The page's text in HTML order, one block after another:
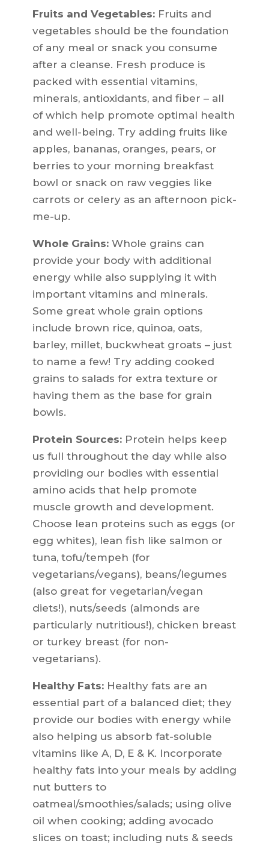
Fruits and Vegetables: Fruits and
vegetables should be the foundation
of any meal or snack you consume
after a cleanse. Fresh produce is
packed with essential vitamins,
minerals, antioxidants, and fiber – all
of which help promote optimal health
and well-being. Try adding fruits like
apples, bananas, oranges, pears, or
berries to your morning breakfast
bowl or snack on raw veggies like
carrots or celery as an afternoon pick-
me-up.
Whole Grains: Whole grains can
provide your body with additional
energy while also supplying it with
important vitamins and minerals.
Some great whole grain options
include brown rice, quinoa, oats,
barley, millet, buckwheat groats – just
to name a few! Try adding cooked
grains to salads for extra texture or
having them as the base for grain
bowls.
Protein Sources: Protein helps keep
us full throughout the day while also
providing our bodies with essential
amino acids that help promote
muscle growth and development.
Choose lean proteins such as eggs (or
egg whites), lean fish like salmon or
tuna, tofu/tempeh (for
vegetarians/vegans), beans/legumes
(also great for vegetarian/vegan
diets!), nuts/seeds (almonds are
particularly nutritious!), chicken breast
or turkey breast (for non-
vegetarians).
Healthy Fats: Healthy fats are an
essential part of a balanced diet; they
provide our bodies with energy while
also helping us absorb fat-soluble
vitamins like A, D, E & K. Incorporate
healthy fats into your meals by adding
nut butters to
oatmeal/smoothies/salads; using olive
oil when cooking; adding avocado
slices on toast; including nuts & seeds